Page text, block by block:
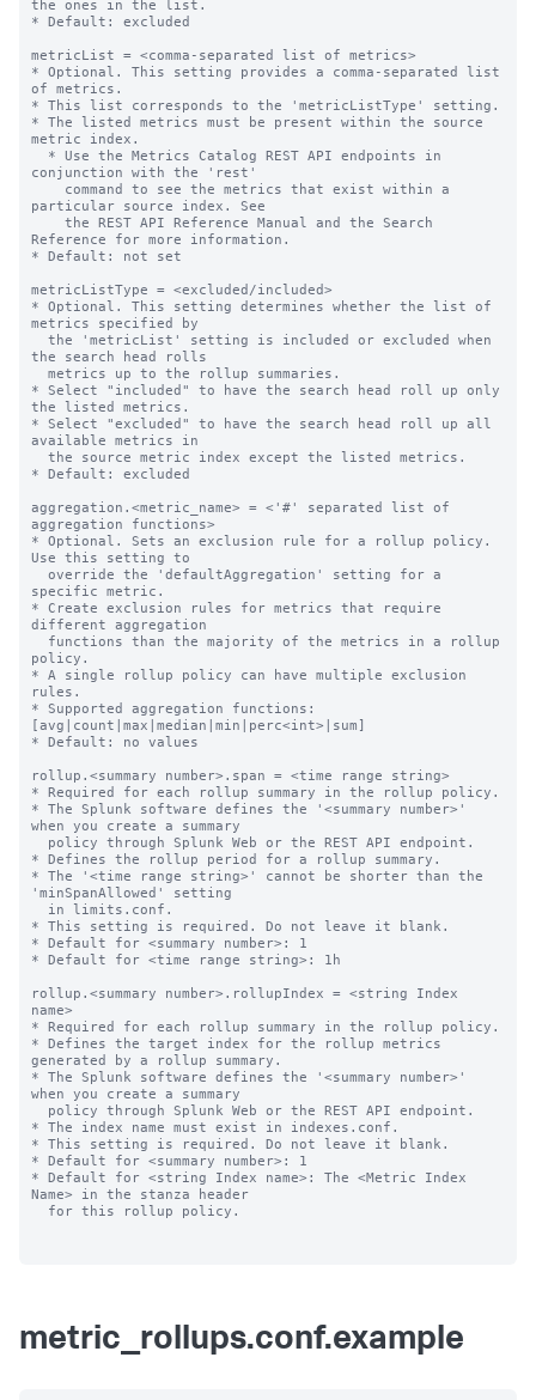
the ones in the list.
* Default: excluded
metricList = <comma-separated list of metrics>
* Optional. This setting provides a comma-separated list
of metrics.
* This list corresponds to the 'metricListType' setting.
* The listed metrics must be present within the source
metric index.
conjunction with the 'rest'
particular source index. See
Reference for more information.
* Default: not set
metricListType = <excluded/included>
* Optional. This setting determines whether the list of
metrics specified by
the search head rolls
* Select "included" to have the search head roll up only
the listed metrics.
* Select "excluded" to have the search head roll up all
available metrics in
* Default: excluded
aggregation.<metric_name> = <'#' separated list of
aggregation functions>
* Optional. Sets an exclusion rule for a rollup policy.
Use this setting to
specific metric.
* Create exclusion rules for metrics that require
different aggregation
policy.
* A single rollup policy can have multiple exclusion
rules.
* Supported aggregation functions:
[avg|count|max|median|min|perc<int>|sum]
* Default: no values
rollup.<summary number>.span = <time range string>
* Required for each rollup summary in the rollup policy.
* The Splunk software defines the '<summary number>'
when you create a summary
* Defines the rollup period for a rollup summary.
* The '<time range string>' cannot be shorter than the
'minSpanAllowed' setting
* This setting is required. Do not leave it blank.
* Default for <summary number>: 1
* Default for <time range string>: 1h
rollup.<summary number>.rollupIndex = <string Index
name>
* Required for each rollup summary in the rollup policy.
* Defines the target index for the rollup metrics
generated by a rollup summary.
* The Splunk software defines the '<summary number>'
when you create a summary
* The index name must exist in indexes.conf.
* This setting is required. Do not leave it blank.
* Default for <summary number>: 1
* Default for <string Index name>: The <Metric Index
Name> in the stanza header
metric_rollups.conf.example